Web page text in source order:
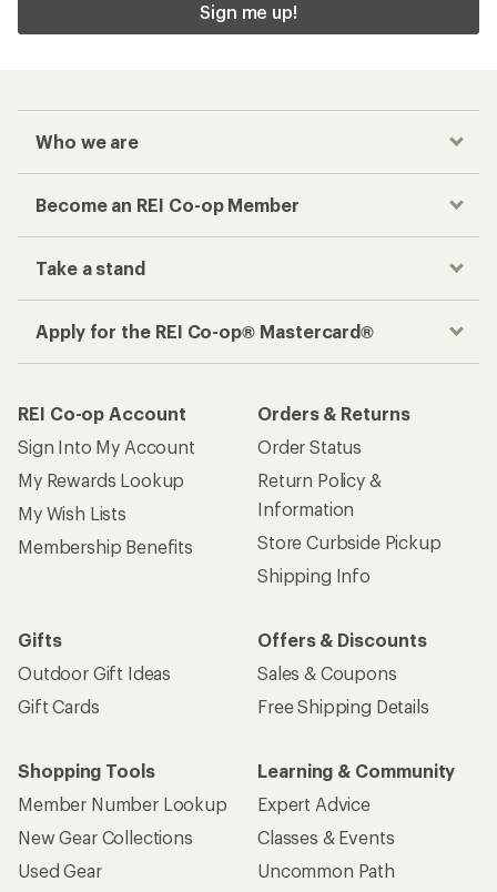
Sign me up!
Who we are
Become an REI Co-op Member
Take a stand
Apply for the REI Co-op® Mastercard®
REI Co-op Account
Sign Into My Account
My Rewards Lookup
My Wish Lists
Membership Benefits
Orders & Returns
Order Status
Return Policy &
Information
Store Curbside Pickup
Shipping Info
Gifts
Outdoor Gift Ideas
Gift Cards
Offers & Discounts
Sales & Coupons
Free Shipping Details
Shopping Tools
Member Number Lookup
New Gear Collections
Used Gear
Learning & Community
Expert Advice
Classes & Events
Uncommon Path